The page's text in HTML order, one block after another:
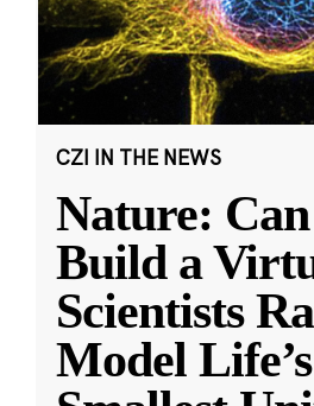
CZI IN THE NEWS
Nature:
Build a
Scientists
Model Life’s